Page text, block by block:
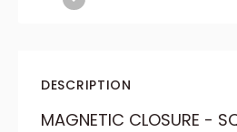
DESCRIPTION
MAGNETIC CLOSURE -